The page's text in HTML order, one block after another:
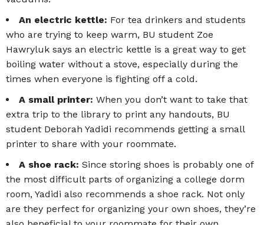
An electric kettle: For tea drinkers and students
who are trying to keep warm, BU student Zoe
Hawryluk says an electric kettle is a great way to get
boiling water without a stove, especially during the
times when everyone is fighting off a cold.
A small printer: When you don’t want to take that
extra trip to the library to print any handouts, BU
student Deborah Yadidi recommends getting a small
printer to share with your roommate.
A shoe rack: Since storing shoes is probably one of
the most difficult parts of organizing a college dorm
room, Yadidi also recommends a shoe rack. Not only
are they perfect for organizing your own shoes, they’re